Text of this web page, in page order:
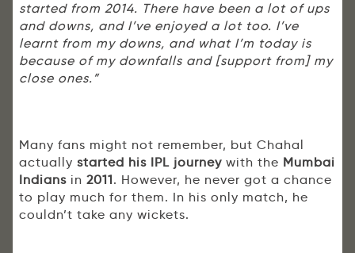
started from 2014. There have been a lot of ups
and downs, and I’ve enjoyed a lot too. I’ve
learnt from my downs, and what I’m today is
because of my downfalls and [support from] my
close ones.”
Many fans might not remember, but Chahal
actually started his IPL journey with the Mumbai
Indians in 2011. However, he never got a chance
to play much for them. In his only match, he
couldn’t take any wickets.